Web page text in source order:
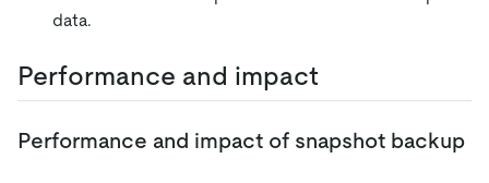
data.
Performance and impact
Performance and impact of snapshot backup